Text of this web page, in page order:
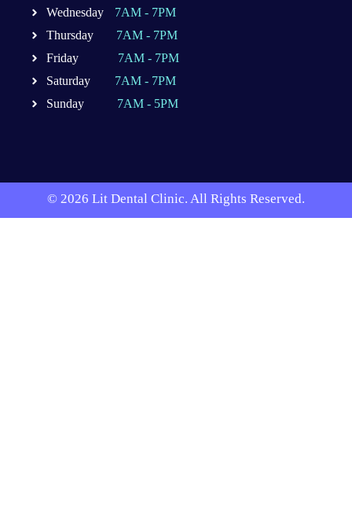
Wednesday
7AM - 7PM
Thursday
7AM - 7PM
Friday
7AM - 7PM
Saturday
7AM - 7PM
Sunday
7AM - 5PM
© 2026 Lit Dental Clinic. All Rights Reserved.